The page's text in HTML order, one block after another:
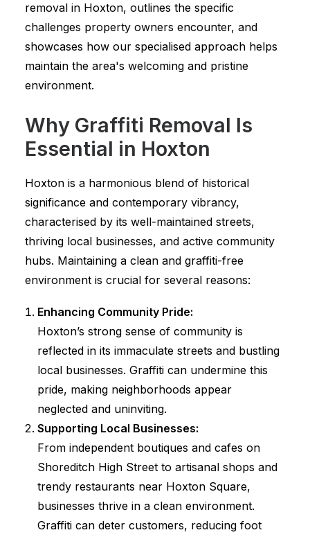
removal in Hoxton, outlines the specific
challenges property owners encounter, and
showcases how our specialised approach helps
maintain the area's welcoming and pristine
environment.
Why Graffiti Removal Is
Essential in Hoxton
Hoxton is a harmonious blend of historical
significance and contemporary vibrancy,
characterised by its well-maintained streets,
thriving local businesses, and active community
hubs. Maintaining a clean and graffiti-free
environment is crucial for several reasons:
Enhancing Community Pride:
Hoxton’s strong sense of community is
reflected in its immaculate streets and bustling
local businesses. Graffiti can undermine this
pride, making neighborhoods appear
neglected and uninviting.
Supporting Local Businesses:
From independent boutiques and cafes on
Shoreditch High Street to artisanal shops and
trendy restaurants near Hoxton Square,
businesses thrive in a clean environment.
Graffiti can deter customers, reducing foot